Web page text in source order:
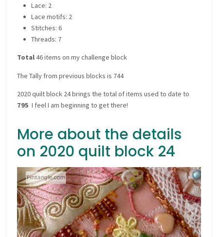
Lace: 2
Lace motifs: 2
Stitches: 6
Threads: 7
Total46 items on my challenge block
The Tally from previous blocks is 744
2020 quilt block 24 brings the total of items used to date to
795 I feel I am beginning to get there!
More about the details
on 2020 quilt block 24